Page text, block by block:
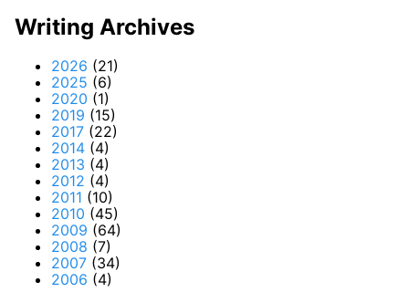
Writing Archives
2026 (21)
2025 (6)
2020 (1)
2019 (15)
2017 (22)
2014 (4)
2013 (4)
2012 (4)
2011 (10)
2010 (45)
2009 (64)
2008 (7)
2007 (34)
2006 (4)